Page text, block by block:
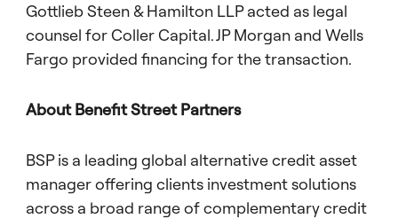
Gottlieb Steen & Hamilton LLP acted as legal
counsel for Coller Capital. JP Morgan and Wells
Fargo provided financing for the transaction.
About Benefit Street Partners
BSP is a leading global alternative credit asset
manager offering clients investment solutions
across a broad range of complementary credit